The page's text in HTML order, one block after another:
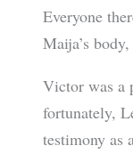
Everyone
Maija’s
Victor was a
fortunately,
testimony as